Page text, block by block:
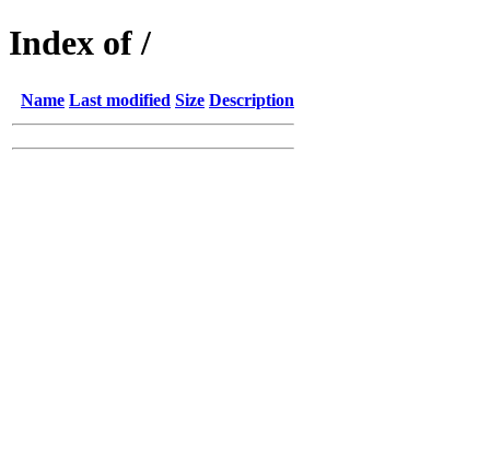
Index of /
Name Last modified Size Description